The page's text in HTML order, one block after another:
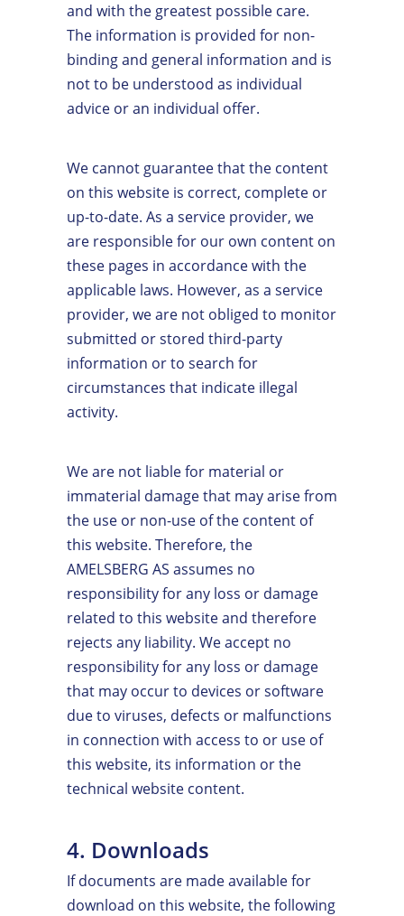
and with the greatest possible care.
The information is provided for non-
binding and general information and is
not to be understood as individual
advice or an individual offer.
We cannot guarantee that the content
on this website is correct, complete or
up-to-date. As a service provider, we
are responsible for our own content on
these pages in accordance with the
applicable laws. However, as a service
provider, we are not obliged to monitor
submitted or stored third-party
information or to search for
circumstances that indicate illegal
activity.
We are not liable for material or
immaterial damage that may arise from
the use or non-use of the content of
this website. Therefore, the
AMELSBERG AS assumes no
responsibility for any loss or damage
related to this website and therefore
rejects any liability. We accept no
responsibility for any loss or damage
that may occur to devices or software
due to viruses, defects or malfunctions
in connection with access to or use of
this website, its information or the
technical website content.
4. Downloads
If documents are made available for
download on this website, the following